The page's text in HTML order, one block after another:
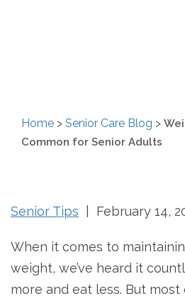
Home > Senior Care Blog >
Common for Senior Adults
Senior Tips | February 14,
When it comes to
weight, we’ve heard it
more and eat less. But